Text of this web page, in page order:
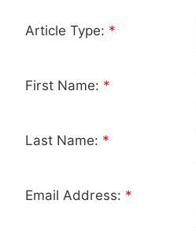
Article Type: *
First Name: *
Last Name: *
Email Address: *